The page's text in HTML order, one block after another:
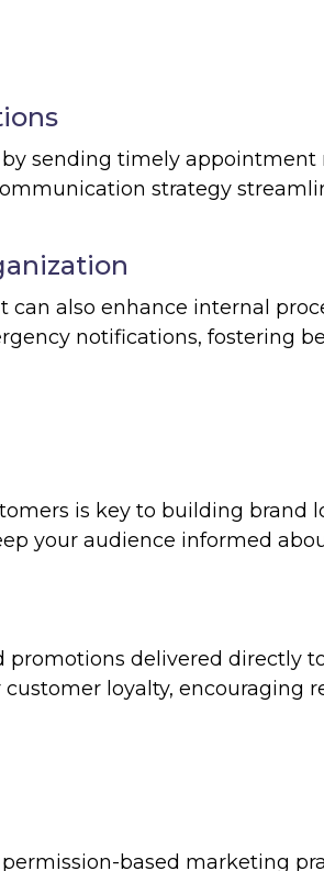
sending timely appointment
strategy
also enhance internal
notifications, fostering
is key to building brand
your audience informed
promotions delivered directly
loyalty, encouraging
based marketing